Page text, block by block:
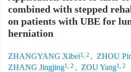
combined with stepped
on patients with UBE for
herniation
ZHANGYANG Xibei1, 2 , ZHOU
ZHANG Jingjing1, 2 , ZOU Yang1, 2